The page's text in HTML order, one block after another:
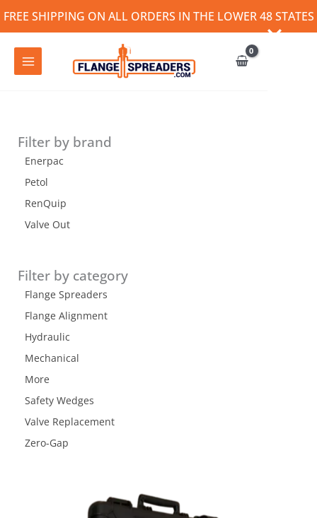
FREE SHIPPING ON ALL ORDERS IN THE LOWER 48 STATES
Filter by brand
Enerpac
Petol
RenQuip
Valve Out
Filter by category
Flange Spreaders
Flange Alignment
Hydraulic
Mechanical
More
Safety Wedges
Valve Replacement
Zero-Gap